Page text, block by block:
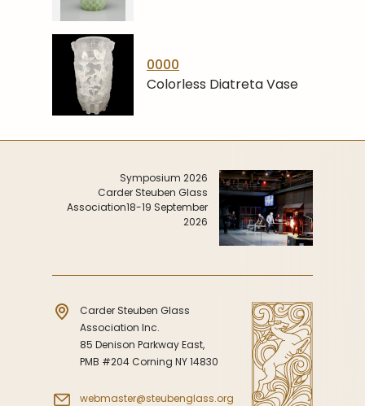
0000
Colorless Diatreta Vase
Carder Steuben Glass
Association Inc.
85 Denison Parkway East,
PMB #204 Corning NY 14830
webmaster@steubenglass.org
Symposium 2026
Carder Steuben Glass
Association18-19 September
2026